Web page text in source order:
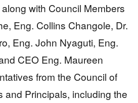
with Council Members
Eng. Collins Changole, Dr.
Eng. John Nyaguti, Eng.
CEO Eng. Maureen
from the Council of
and Principals, including the